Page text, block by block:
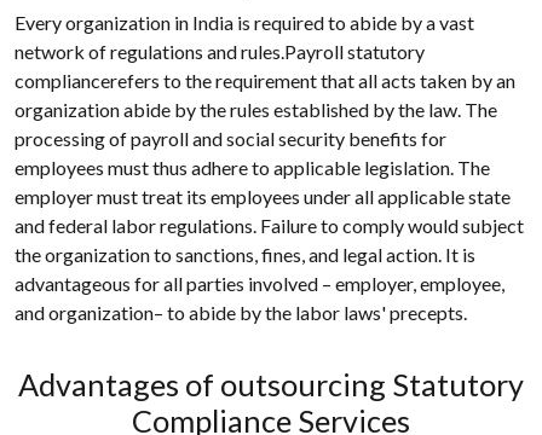
Every organization in India is required to abide by a vast
network of regulations and rules.Payroll statutory
compliancerefers to the requirement that all acts taken by an
organization abide by the rules established by the law. The
processing of payroll and social security benefits for
employees must thus adhere to applicable legislation. The
employer must treat its employees under all applicable state
and federal labor regulations. Failure to comply would subject
the organization to sanctions, fines, and legal action. It is
advantageous for all parties involved – employer, employee,
and organization– to abide by the labor laws' precepts.
Advantages of outsourcing Statutory
Compliance Services